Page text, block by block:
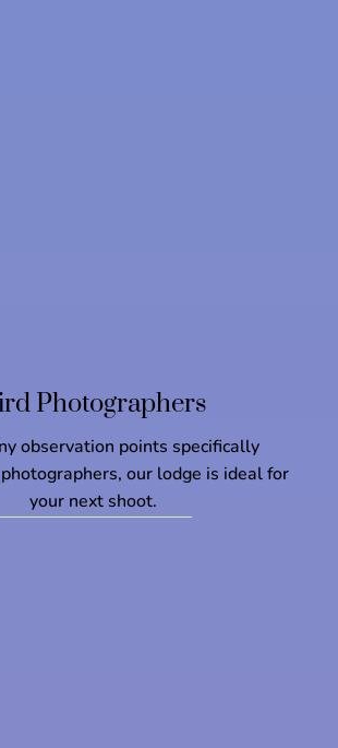
Photographers
observation points specifically
our lodge is ideal for
your next shoot.